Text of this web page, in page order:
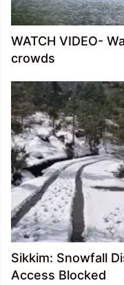
WATCH VIDEO-
crowds
Sikkim: Snowfall
Access Blocked